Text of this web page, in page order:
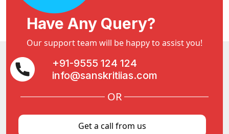
Have Any Query?
Our support team will be happy to assist you!
+91-9555 124 124
info@sanskritiias.com
OR
Get a call from us